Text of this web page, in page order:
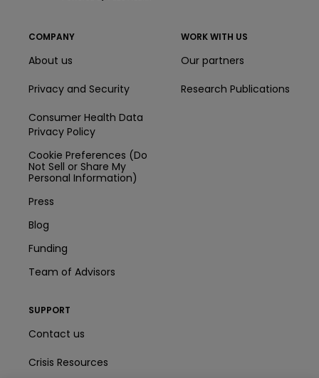
COMPANY
About us
Privacy and Security
Consumer Health Data
Privacy Policy
Cookie Preferences (Do
Not Sell or Share My
Personal Information)
Press
Blog
Funding
Team of Advisors
WORK WITH US
Our partners
Research Publications
SUPPORT
Contact us
Crisis Resources